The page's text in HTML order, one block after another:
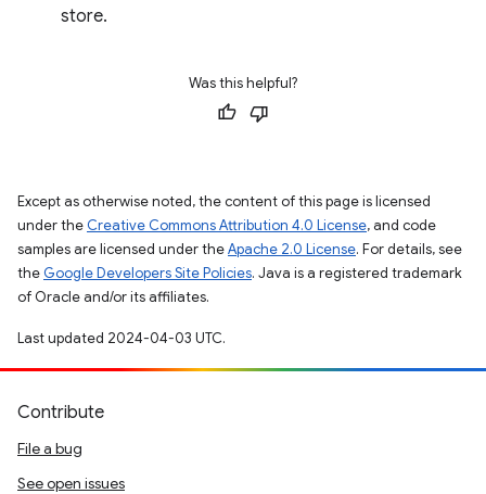
store.
Was this helpful?
Except as otherwise noted, the content of this page is licensed
under the Creative Commons Attribution 4.0 License, and code
samples are licensed under theApache 2.0 License. For details, see
the Google Developers Site Policies. Java is a registered trademark
of Oracle and/or its affiliates.
Last updated 2024-04-03 UTC.
Contribute
File a bug
See open issues